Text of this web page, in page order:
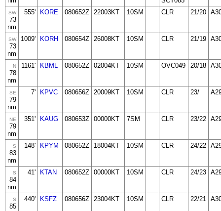
SW
73
nm
555' KORE 080652Z 22003KT 10SM CLR 21/20
SW
73
nm
1009' KORH 080654Z 26008KT 10SM CLR 21/19
N
78
nm
1161' KBML 080652Z 02004KT 10SM OVC049 20/18
SE
79
nm
7' KPVC 080656Z 20009KT 10SM CLR 23/
NE
79
nm
351' KAUG 080653Z 00000KT 7SM CLR 23/22
S
83
nm
148' KPYM 080652Z 18004KT 10SM CLR 24/22
S
84
nm
41' KTAN 080652Z 00000KT 10SM CLR 24/23
S
85
440' KSFZ 080656Z 23004KT 10SM CLR 22/21